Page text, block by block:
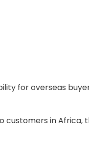
for overseas
in Africa,